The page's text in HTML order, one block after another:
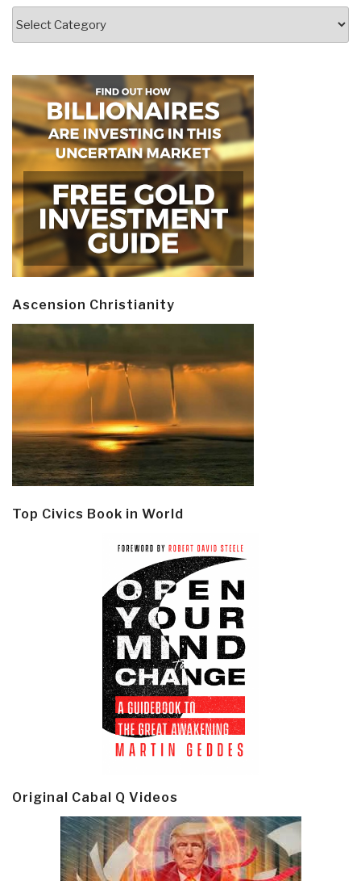
Ascension Christianity
Top Civics Book in World
Original Cabal Q Videos